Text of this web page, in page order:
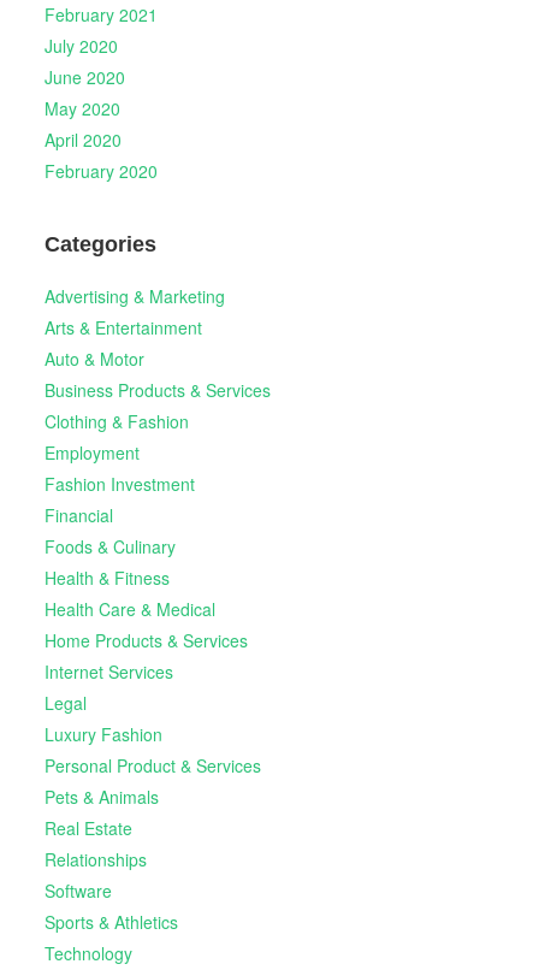
February 2021
July 2020
June 2020
May 2020
April 2020
February 2020
Categories
Advertising & Marketing
Arts & Entertainment
Auto & Motor
Business Products & Services
Clothing & Fashion
Employment
Fashion Investment
Financial
Foods & Culinary
Health & Fitness
Health Care & Medical
Home Products & Services
Internet Services
Legal
Luxury Fashion
Personal Product & Services
Pets & Animals
Real Estate
Relationships
Software
Sports & Athletics
Technology